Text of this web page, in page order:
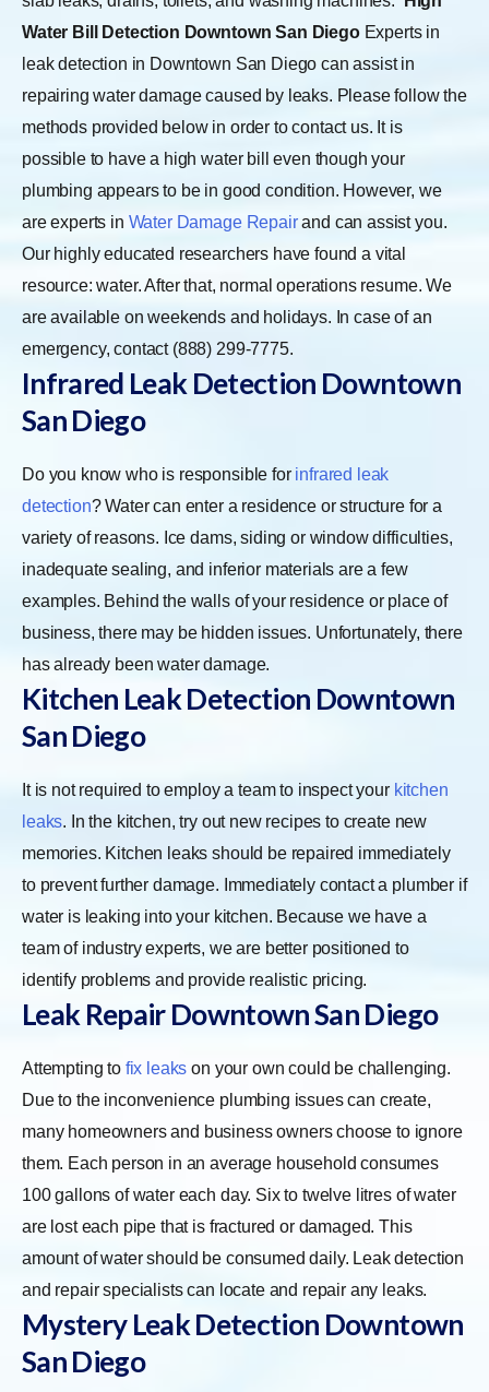
Water Bill Detection Downtown San Diego Experts in
leak detection in Downtown San Diego can assist in
repairing water damage caused by leaks. Please follow the
methods provided below in order to contact us. It is
possible to have a high water bill even though your
plumbing appears to be in good condition. However, we
are experts in Water Damage Repairand can assist you.
Our highly educated researchers have found a vital
resource: water. After that, normal operations resume. We
are available on weekends and holidays. In case of an
emergency, contact (888) 299-7775.
Infrared Leak Detection Downtown
San Diego
Do you know who is responsible for infrared leak
detection? Water can enter a residence or structure for a
variety of reasons. Ice dams, siding or window difficulties,
inadequate sealing, and inferior materials are a few
examples. Behind the walls of your residence or place of
business, there may be hidden issues. Unfortunately, there
has already been water damage.
Kitchen Leak Detection Downtown
San Diego
It is not required to employ a team to inspect your kitchen
leaks. In the kitchen, try out new recipes to create new
memories. Kitchen leaks should be repaired immediately
to prevent further damage. Immediately contact a plumber if
water is leaking into your kitchen. Because we have a
team of industry experts, we are better positioned to
identify problems and provide realistic pricing.
Leak Repair Downtown San Diego
Attempting to fix leaks on your own could be challenging.
Due to the inconvenience plumbing issues can create,
many homeowners and business owners choose to ignore
them. Each person in an average household consumes
100 gallons of water each day. Six to twelve litres of water
are lost each pipe that is fractured or damaged. This
amount of water should be consumed daily. Leak detection
and repair specialists can locate and repair any leaks.
Mystery Leak Detection Downtown
San Diego